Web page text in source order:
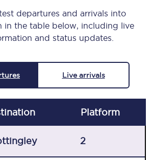
departures and arrivals into
in the table below, including live
and status updates.
Live arrivals
Platform
2